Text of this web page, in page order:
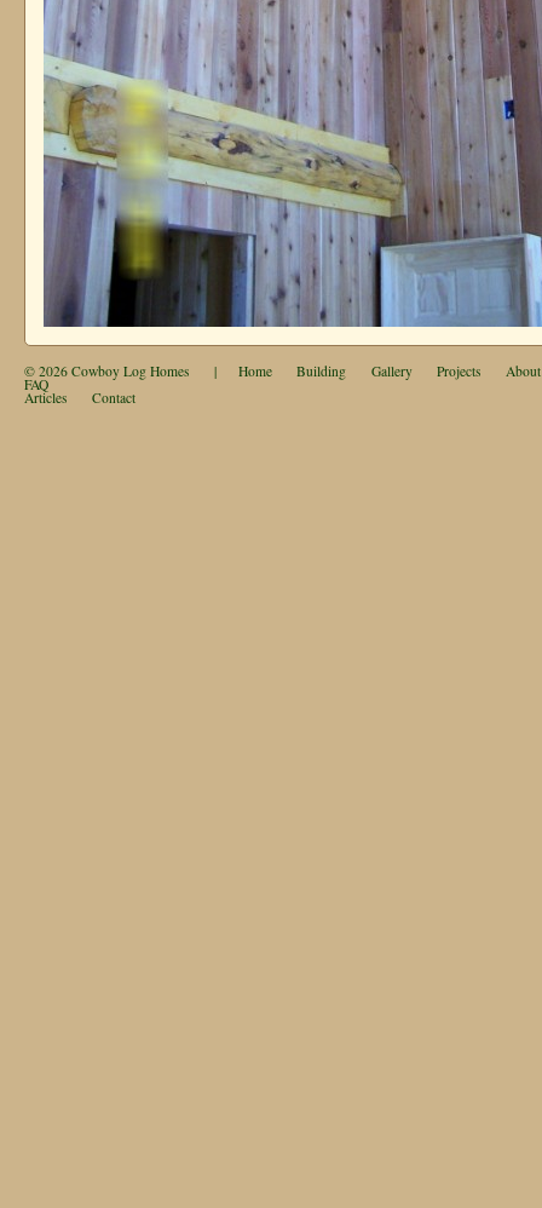
© 2026 Cowboy Log Homes | Home Building Gallery Projects About
FAQ
Articles Contact